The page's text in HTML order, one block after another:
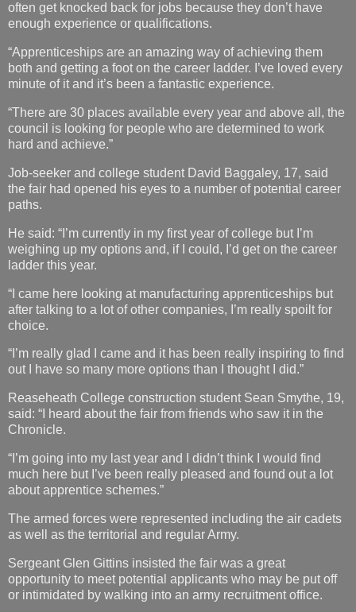
often get knocked back for jobs because they don’t have
enough experience or qualifications.
“Apprenticeships are an amazing way of achieving them
both and getting a foot on the career ladder. I’ve loved every
minute of it and it’s been a fantastic experience.
“There are 30 places available every year and above all, the
council is looking for people who are determined to work
hard and achieve.”
Job-seeker and college student David Baggaley, 17, said
the fair had opened his eyes to a number of potential career
paths.
He said: “I’m currently in my first year of college but I’m
weighing up my options and, if I could, I’d get on the career
ladder this year.
“I came here looking at manufacturing apprenticeships but
after talking to a lot of other companies, I’m really spoilt for
choice.
“I’m really glad I came and it has been really inspiring to find
out I have so many more options than I thought I did.”
Reaseheath College construction student Sean Smythe, 19,
said: “I heard about the fair from friends who saw it in the
Chronicle.
“I’m going into my last year and I didn’t think I would find
much here but I’ve been really pleased and found out a lot
about apprentice schemes.”
The armed forces were represented including the air cadets
as well as the territorial and regular Army.
Sergeant Glen Gittins insisted the fair was a great
opportunity to meet potential applicants who may be put off
or intimidated by walking into an army recruitment office.